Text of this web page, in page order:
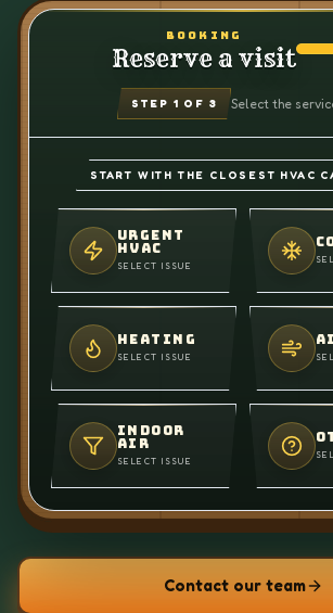
BOOKING
Reserve a visit
STEP 1 OF 3 Select the
START WITH THE CLOSEST HVAC
URGENT
HVAC
SELECT ISSUE
HEATING
SELECT ISSUE
INDOOR
AIR
SELECT ISSUE
Contact our team